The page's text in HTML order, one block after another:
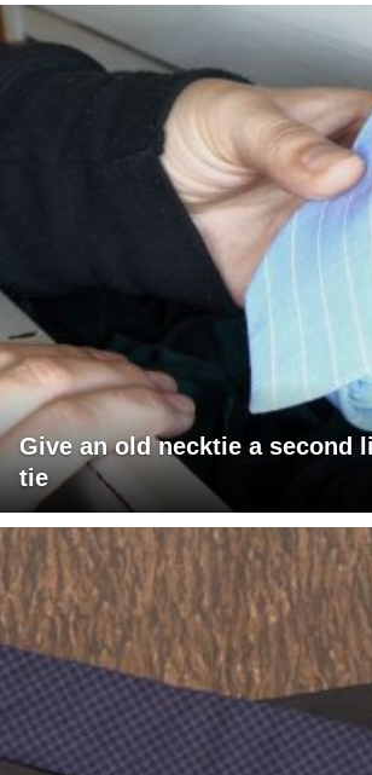
Give an old necktie a second
tie